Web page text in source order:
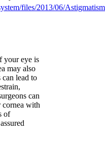
files/2013/06/
your eye is
may also
lead to
can
cornea with
of